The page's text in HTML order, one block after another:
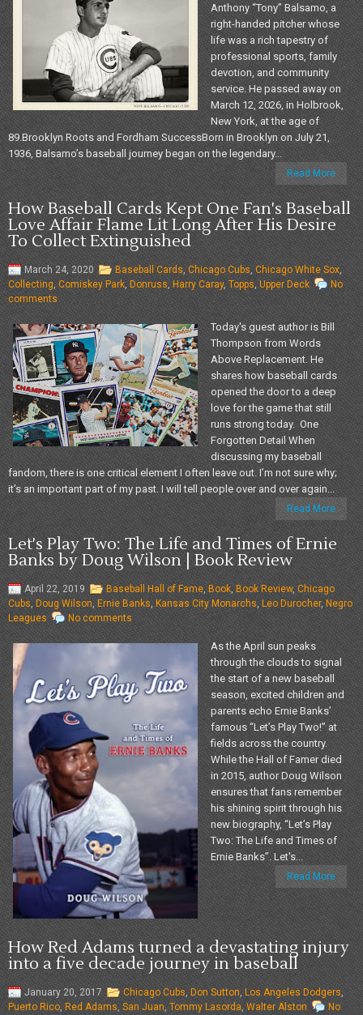
Anthony “Tony” Balsamo, a
right-handed pitcher whose
life was a rich tapestry of
professional sports, family
devotion, and community
service. He passed away on
March 12, 2026, in Holbrook,
New York, at the age of
89.Brooklyn Roots and Fordham SuccessBorn in Brooklyn on July 21,
1936, Balsamo’s baseball journey began on the legendary...
Read More
How Baseball Cards Kept One Fan's Baseball
Love Affair Flame Lit Long After His Desire
To Collect Extinguished
March 24, 2020 Baseball Cards ,Chicago Cubs Chicago White Sox
Collecting Comiskey Park, Donruss ,Harry Caray, Topps Upper Deck
No
comments
Today's guest author is Bill
Thompson from Words
Above Replacement. He
shares how baseball cards
opened the door to a deep
love for the game that still
runs strong today. One
Forgotten Detail When
discussing my baseball
fandom, there is one critical element I often leave out. I’m not sure why;
it’s an important part of my past. I will tell people over and over again...
Read More
Let's Play Two: The Life and Times of Ernie
Banks by Doug Wilson | Book Review
April 22, 2019 Baseball Hall of Fame Book Book Review,Chicago
Cubs Doug Wilson ,Ernie Banks Kansas City Monarchs ,Leo Durocher, Negro
Leagues
No comments
As the April sun peaks
through the clouds to signal
the start of a new baseball
season, excited children and
parents echo Ernie Banks’
famous “Let’s Play Two!” at
fields across the country.
While the Hall of Famer died
in 2015, author Doug Wilson
ensures that fans remember
his shining spirit through his
new biography, “Let’s Play
Two: The Life and Times of
Ernie Banks”. Let's...
Read More
How Red Adams turned a devastating injury
into a five decade journey in baseball
January 20, 2017 Chicago Cubs, Don Sutton, Los Angeles Dodgers,
Puerto Rico, Red Adams,San Juan, Tommy Lasorda,Walter Alston
No